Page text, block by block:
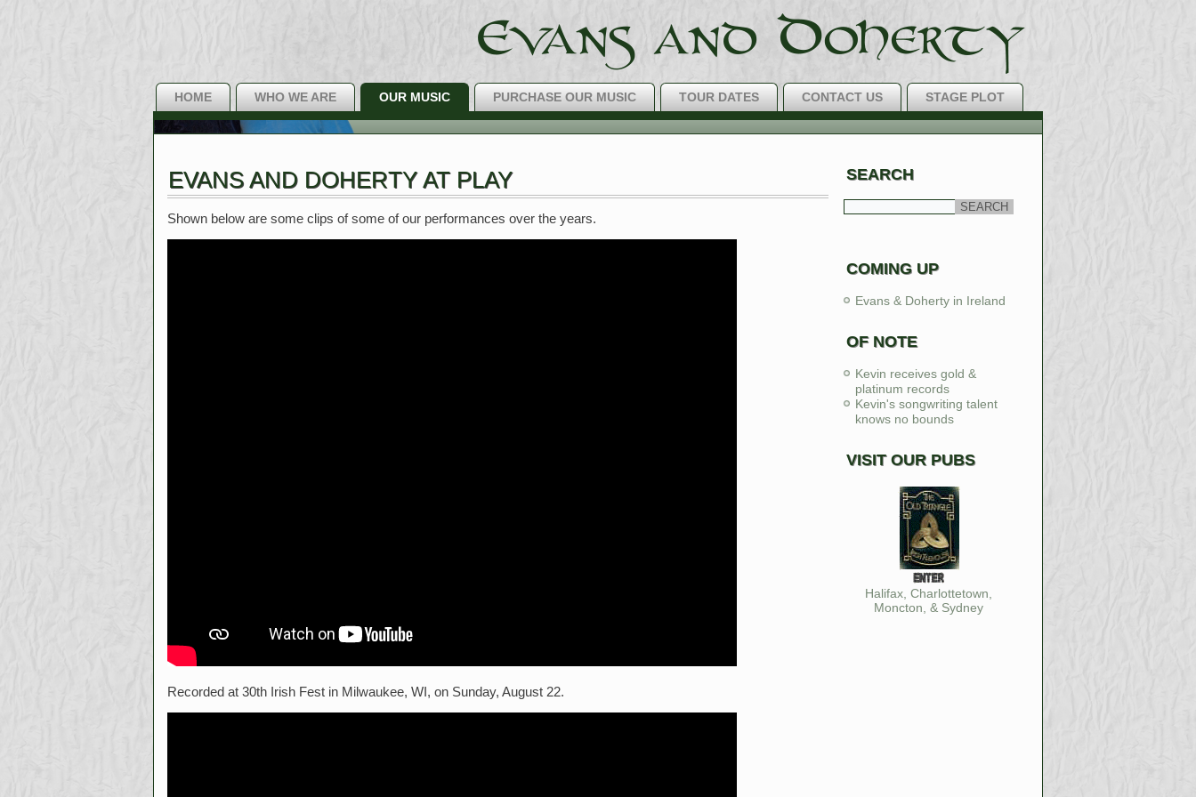
HOME WHO WE ARE OUR MUSIC PURCHASE OUR MUSIC TOUR DATES CONTACT US STAGE PLOT
The Best IRISH Music Around!
LEARN MORE
EVANS AND DOHERTY AT PLAY
Shown below are some clips of some of our performances over the years.
Recorded at 30th Irish Fest in Milwaukee, WI, on Sunday, August 22.
SEARCH
COMING UP
Evans & Doherty in Ireland
OF NOTE
Kevin receives gold &
platinum records
Kevin's songwriting talent
knows no bounds
VISIT OUR PUBS
Halifax, Charlottetown,
Moncton, & Sydney